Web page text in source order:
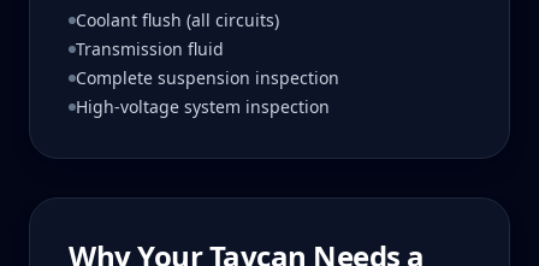
Coolant flush (all circuits)
Transmission fluid
Complete suspension inspection
High-voltage system inspection
Why YourTaycan Needs a